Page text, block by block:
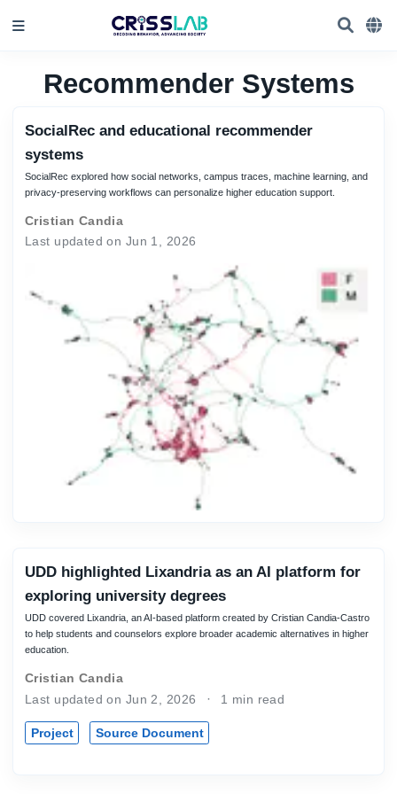
Recommender Systems
SocialRec and educational recommender
systems
SocialRec explored how social networks, campus traces, machine learning, and
privacy-preserving workflows can personalize higher education support.
Cristian Candia
Last updated on Jun 1, 2026
UDD highlighted Lixandria as an AI platform for
exploring university degrees
UDD covered Lixandria, an AI-based platform created by Cristian Candia-Castro
to help students and counselors explore broader academic alternatives in higher
education.
Cristian Candia
Last updated on Jun 2, 2026
1 min read
Project Source Document